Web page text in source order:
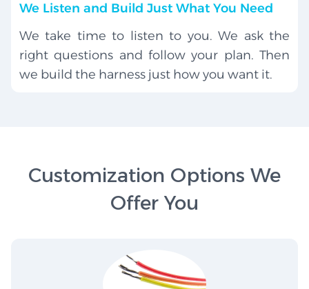
We Listen and Build Just What You Need
We take time to listen to you. We ask the
right questions and follow your plan. Then
we build the harness just how you want it.
Customization Options We
Offer You